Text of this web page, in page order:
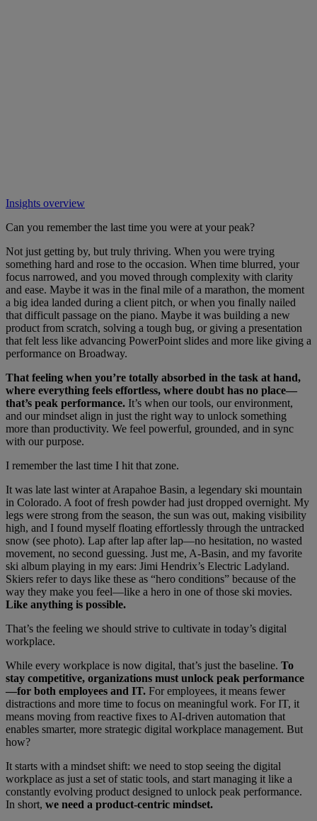
Insights overview
Can you remember the last time you were at your peak?
Not just getting by, but truly thriving. When you were trying
something hard and rose to the occasion. When time blurred, your
focus narrowed, and you moved through complexity with clarity
and ease. Maybe it was in the final mile of a marathon, the moment
a big idea landed during a client pitch, or when you finally nailed
that difficult passage on the piano. Maybe it was building a new
product from scratch, solving a tough bug, or giving a presentation
that felt less like advancing PowerPoint slides and more like giving a
performance on Broadway.
That feeling when you’re totally absorbed in the task at hand,
where everything feels effortless, where doubt has no place—
that’s peak performance. It’s when our tools, our environment,
and our mindset align in just the right way to unlock something
more than productivity. We feel powerful, grounded, and in sync
with our purpose.
I remember the last time I hit that zone.
It was late last winter at Arapahoe Basin, a legendary ski mountain
in Colorado. A foot of fresh powder had just dropped overnight. My
legs were strong from the season, the sun was out, making visibility
high, and I found myself floating effortlessly through the untracked
snow (see photo). Lap after lap after lap—no hesitation, no wasted
movement, no second guessing. Just me, A-Basin, and my favorite
ski album playing in my ears: Jimi Hendrix’s Electric Ladyland.
Skiers refer to days like these as “hero conditions” because of the
way they make you feel—like a hero in one of those ski movies.
Like anything is possible.
That’s the feeling we should strive to cultivate in today’s digital
workplace.
While every workplace is now digital, that’s just the baseline. To
stay competitive, organizations must unlock peak performance
—for both employees and IT. For employees, it means fewer
distractions and more time to focus on meaningful work. For IT, it
means moving from reactive fixes to AI-driven automation that
enables smarter, more strategic digital workplace management. But
how?
It starts with a mindset shift: we need to stop seeing the digital
workplace as just a set of static tools, and start managing it like a
constantly evolving product designed to unlock peak performance.
In short, we need a product-centric mindset.